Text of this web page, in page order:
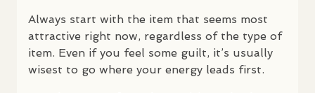
Always start with the item that seems most
attractive right now, regardless of the type of
item. Even if you feel some guilt, it’s usually
wisest to go where your energy leads first.